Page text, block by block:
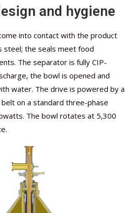
and hygiene
into contact with the product
steel; the seals meet food
The separator is fully CIP-
the bowl is opened and
water. The drive is powered by a
on a standard three-phase
The bowl rotates at 5,300